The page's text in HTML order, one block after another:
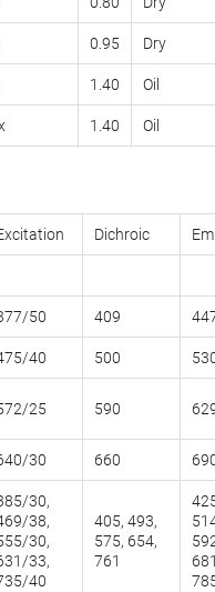
0.95 Dry
1.40 Oil
1.40 Oil
Dichroic
50 409
40 500
25 590
30 660
30,
38,
30,
33,
40
405, 493,
575, 654,
761